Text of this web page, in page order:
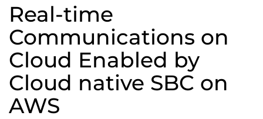
Real-time
Communications on
Cloud Enabled by
Cloud native SBC on
AWS